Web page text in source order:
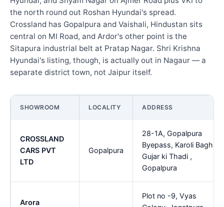
the north round out Roshan Hyundai's spread.
Crossland has Gopalpura and Vaishali, Hindustan sits
central on MI Road, and Ardor's other point is the
Sitapura industrial belt at Pratap Nagar. Shri Krishna
Hyundai's listing, though, is actually out in Nagaur — a
separate district town, not Jaipur itself.
SHOWROOM LOCALITY ADDRESS
CROSSLAND
CARS PVT
LTD
Gopalpura
28-1A, Gopalpura
Byepass, Karoli Bagh,
Gujar ki Thadi ,
Gopalpura
Arora
Plot no -9, Vyas